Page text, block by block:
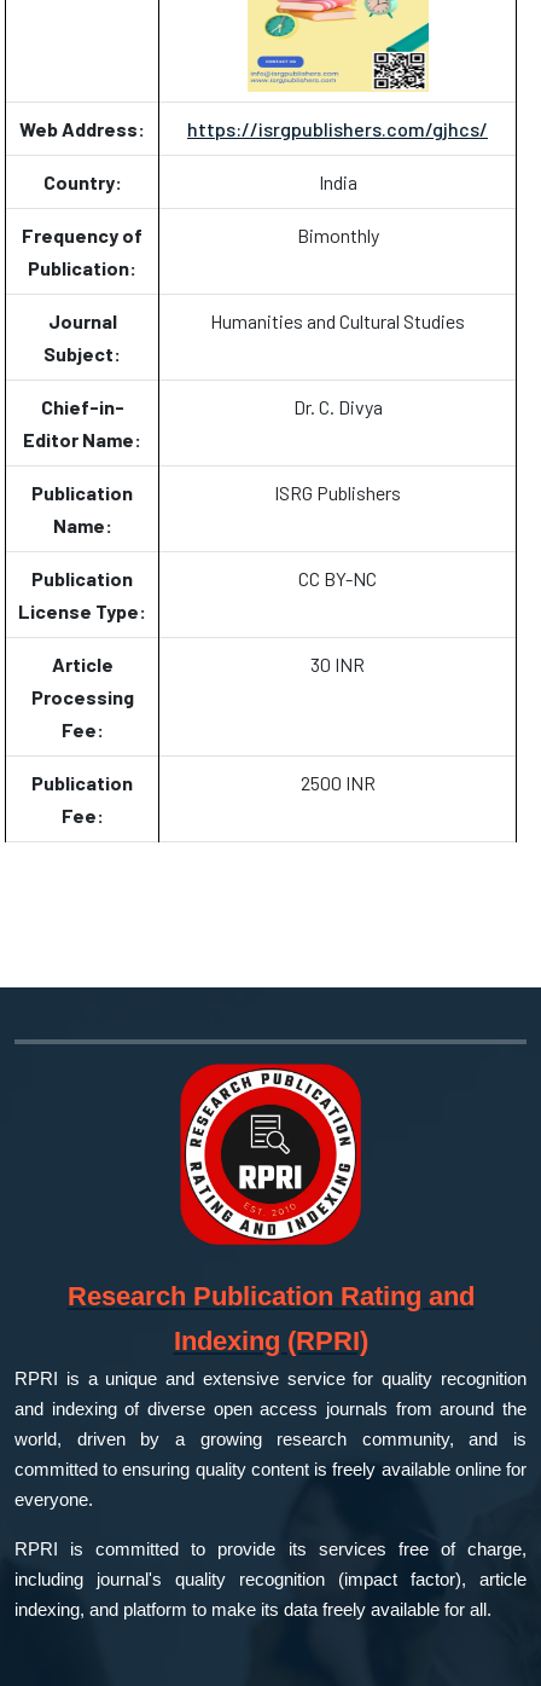
Web Address: https://isrgpublishers.com/gjhcs/
Country: India
Frequency of
Publication:
Bimonthly
Journal
Subject:
Humanities and Cultural Studies
Chief-in-
Editor Name:
Dr. C. Divya
Publication
Name:
ISRG Publishers
Publication
License Type:
CC BY-NC
Article
Processing
Fee:
30 INR
Publication
Fee:
2500 INR
Research Publication Rating and
Indexing (RPRI)
RPRI is a unique and extensive service for quality recognition
and indexing of diverse open access journals from around the
world, driven by a growing research community, and is
committed to ensuring quality content is freely available online for
everyone.
RPRI is committed to provide its services free of charge,
including journal's quality recognition (impact factor), article
indexing, and platform to make its data freely available for all.